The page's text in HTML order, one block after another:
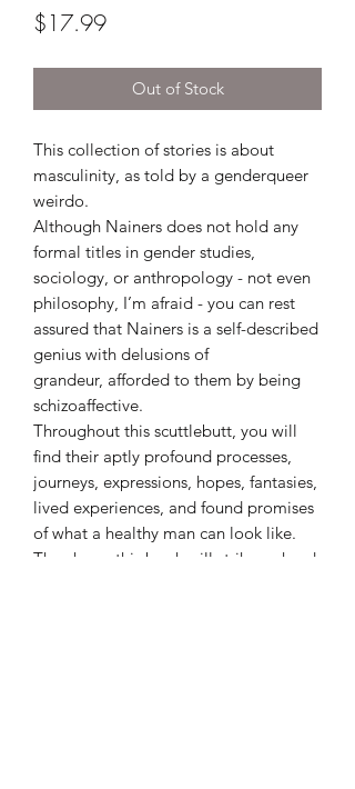
$17.99Price
Out of Stock
This collection of stories is about
masculinity, as told by a genderqueer
weirdo.
Although Nainers does not hold any
formal titles in gender studies,
sociology, or anthropology - not even
philosophy, I’m afraid - you can rest
assured that Nainers is a self-described
genius with delusions of
grandeur, afforded to them by being
schizoaffective.
Throughout this scuttlebutt, you will
find their aptly profound processes,
journeys, expressions, hopes, fantasies,
lived experiences, and found promises
of what a healthy man can look like.
They hope this book will strike a chord